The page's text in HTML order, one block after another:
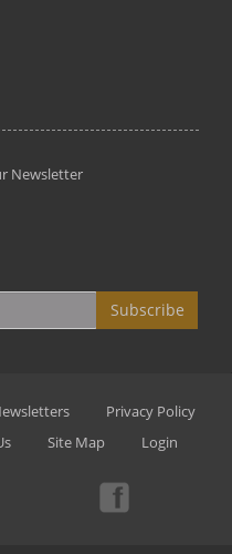
Newsletter
Subscribe
Privacy Policy
Site Map Login